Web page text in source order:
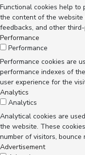
Functional cookies help to
the content of the website
feedbacks, and other
Performance
Performance
Performance cookies are
performance indexes of
user experience for the
Analytics
Analytics
Analytical cookies are
the website. These
number of visitors,
Advertisement